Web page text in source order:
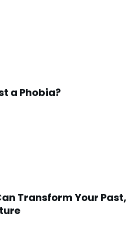
a Phobia?
Transform Your Past,